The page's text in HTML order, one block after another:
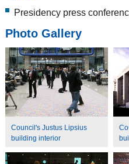
Presidency press
Photo Gallery
Council's Justus Lipsius
building interior